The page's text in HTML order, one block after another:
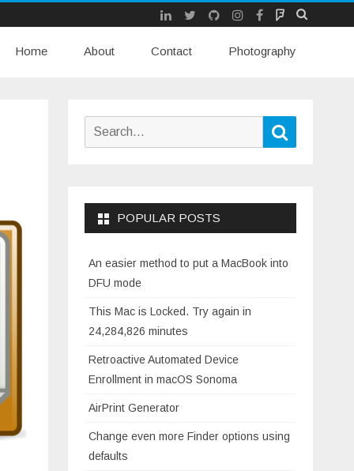
LinkedIn
TwitterGithub Instagram
FacebookMastodon
to
Home About Contact Photography
Search
POPULAR POSTS
An easier method to put a MacBook into
DFU mode
This Mac is Locked. Try again in
24,284,826 minutes
Retroactive Automated Device
Enrollment in macOS Sonoma
AirPrint Generator
Change even more Finder options using
defaults